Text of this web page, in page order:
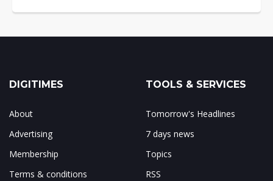
DIGITIMES
About
Advertising
Membership
Terms & conditions
TOOLS & SERVICES
Tomorrow's Headlines
7 days news
Topics
RSS